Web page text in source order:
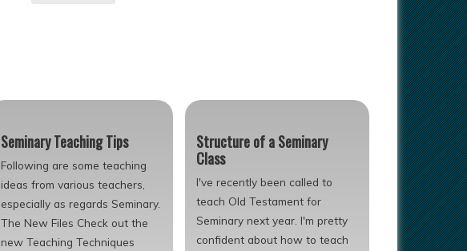
Seminary Teaching Tips
Following are some teaching
ideas from various teachers,
especially as regards Seminary.
The New Files Check out the
new Teaching Techniques
Structure of a Seminary
Class
I've recently been called to
teach Old Testament for
Seminary next year. I'm pretty
confident about how to teach